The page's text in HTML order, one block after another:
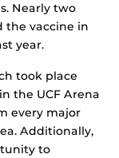
Nearly two
the vaccine in
year.
took place
the UCF Arena
every major
Additionally,
to